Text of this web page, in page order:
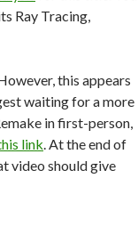
Ray Tracing,
this appears
waiting for a more
in first-person,
link. At the end of
video should give